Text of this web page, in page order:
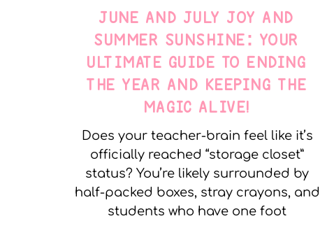
JUNE AND JULY JOY AND
SUMMER SUNSHINE: YOUR
ULTIMATE GUIDE TO ENDING
THE YEAR AND KEEPING THE
MAGIC ALIVE!
Does your teacher-brain feel like it’s
officially reached “storage closet”
status? You’re likely surrounded by
half-packed boxes, stray crayons, and
students who have one foot